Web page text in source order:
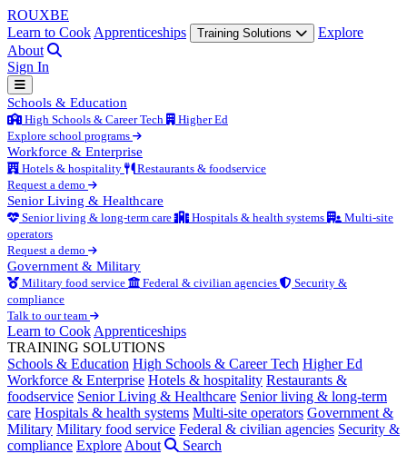
ROUXBE
Learn to Cook Apprenticeships Training Solutions
Explore
About
Sign In
Schools & Education
High Schools & Career Tech
Higher Ed
Explore school programs
Workforce & Enterprise
Hotels & hospitality
Restaurants & foodservice
Request a demo
Senior Living & Healthcare
Senior living & long-term care Hospitals & health systems
Multi-site
operators
Request a demo
Government & Military
Military food service Federal & civilian agencies
Security &
compliance
Talk to our team
Learn to Cook Apprenticeships
TRAINING SOLUTIONS
Schools & Education High Schools & Career Tech Higher Ed
Workforce & Enterprise Hotels & hospitality Restaurants &
foodservice Senior Living & Healthcare Senior living & long-term
care Hospitals & health systems Multi-site operators Government &
Military Military food service Federal & civilian agencies Security &
compliance Explore About Search